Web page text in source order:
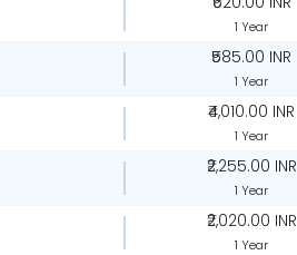
1 Year
₹585.00 INR
1 Year
₹4,010.00 INR
1 Year
₹2,255.00 INR
1 Year
₹2,020.00 INR
1 Year